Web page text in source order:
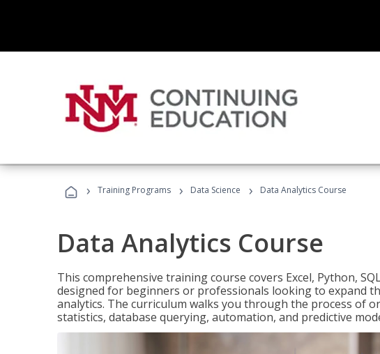
› Training Programs › Data Science › Data Analytics Course
Data Analytics Course
This comprehensive training course covers Excel, Python,
designed for beginners or professionals looking to expand
analytics. The curriculum walks you through the process of
statistics, database querying, automation, and predictive